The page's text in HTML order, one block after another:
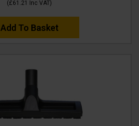
(£61.21 Inc VAT)
Add To Basket